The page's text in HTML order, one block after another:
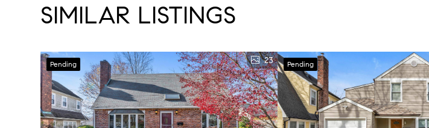
SIMILAR LISTINGS
Pending 23 Pending